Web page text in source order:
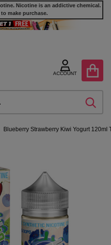
Nicotine is an addictive chemical.
to make purchase.
ACCOUNT
Blueberry Strawberry Kiwi Yogurt 120ml